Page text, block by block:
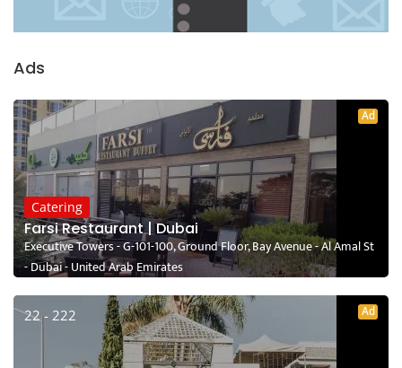
Ads
Ad
Catering
Farsi Restaurant | Dubai
Executive Towers - G-101-100, Ground Floor, Bay Avenue - Al Amal St
- Dubai - United Arab Emirates
22 - 222 Ad